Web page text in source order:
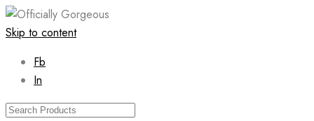
Skip to content
Fb
In